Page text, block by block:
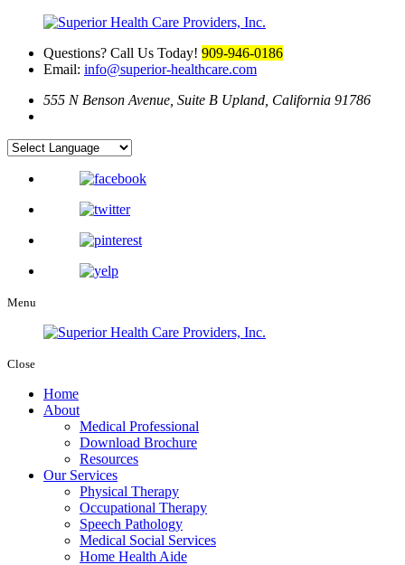
Questions? Call Us Today! 909-946-0186
Email: info@superior-healthcare.com
555 N Benson Avenue, Suite B Upland, California 91786
Menu
Close
Home
About
Medical Professional
Download Brochure
Resources
Our Services
Physical Therapy
Occupational Therapy
Speech Pathology
Medical Social Services
Home Health Aide